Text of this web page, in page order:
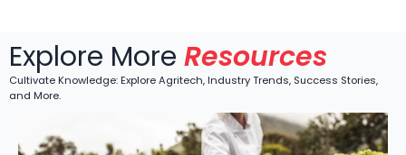
Explore More Resources
Cultivate Knowledge: Explore Agritech, Industry Trends, Success Stories,
and More.